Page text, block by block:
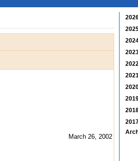
March 26, 2002